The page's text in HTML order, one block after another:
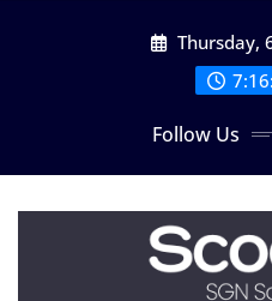
Thursday,
Follow Us